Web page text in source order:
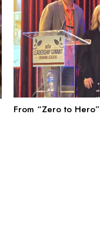
From “Zero to Hero”